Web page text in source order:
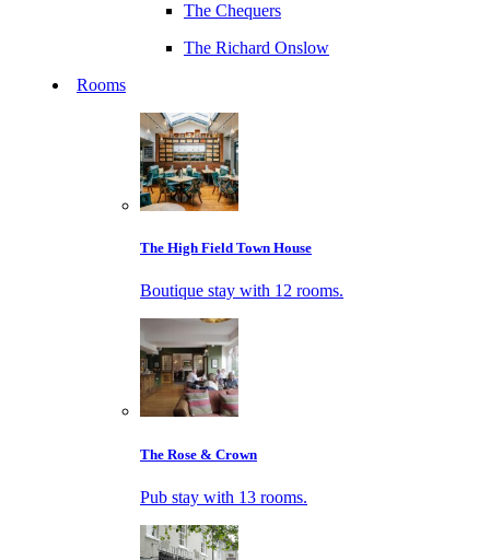
The Chequers
The Richard Onslow
Rooms
The High Field Town House
Boutique stay with 12 rooms.
The Rose & Crown
Pub stay with 13 rooms.